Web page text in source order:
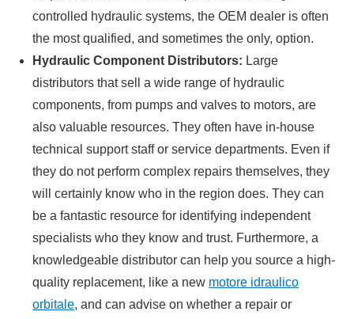
controlled hydraulic systems, the OEM dealer is often
the most qualified, and sometimes the only, option.
Hydraulic Component Distributors: Large
distributors that sell a wide range of hydraulic
components, from pumps and valves to motors, are
also valuable resources. They often have in-house
technical support staff or service departments. Even if
they do not perform complex repairs themselves, they
will certainly know who in the region does. They can
be a fantastic resource for identifying independent
specialists who they know and trust. Furthermore, a
knowledgeable distributor can help you source a high-
quality replacement, like a new motore idraulico
orbitale, and can advise on whether a repair or